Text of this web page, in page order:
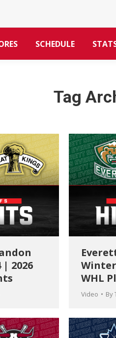
SCHEDULE
Tag
| 2026
WHL
Video By